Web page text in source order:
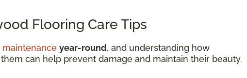
Flooring Care Tips
maintenance year-round, and understanding how
can help prevent damage and maintain their beauty.